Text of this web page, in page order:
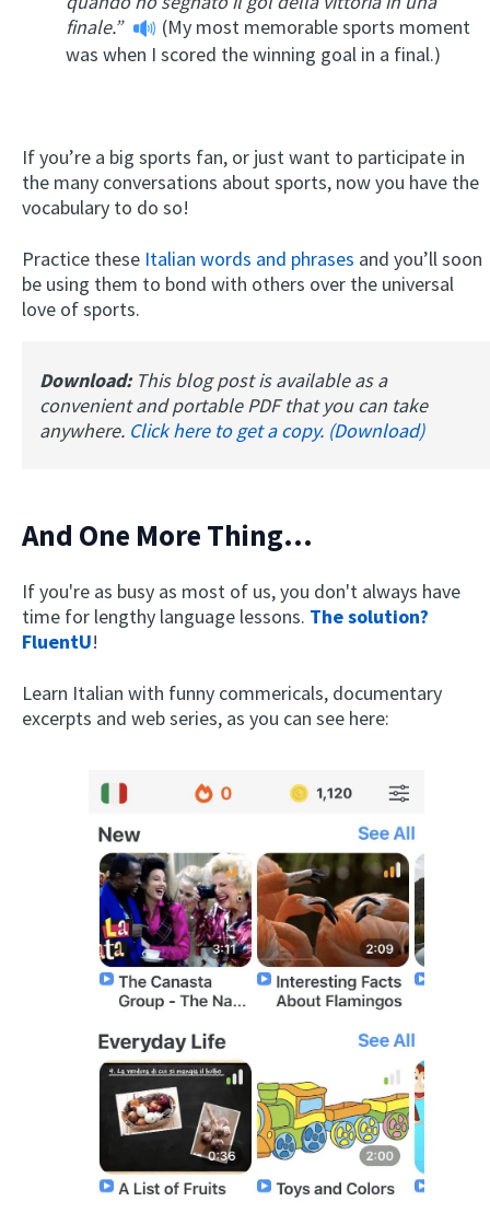
finale.”
(My most memorable sports moment
was when I scored the winning goal in a final.)
If you’re a big sports fan, or just want to participate in
the many conversations about sports, now you have the
vocabulary to do so!
Practice these Italian words and phrases and you’ll soon
be using them to bond with others over the universal
love of sports.
Download: This blog post is available as a
convenient and portable PDF that you can take
anywhere. Click here to get a copy. (Download)
And One More Thing...
If you're as busy as most of us, you don't always have
time for lengthy language lessons. The solution?
FluentU!
Learn Italian with funny commericals, documentary
excerpts and web series, as you can see here: